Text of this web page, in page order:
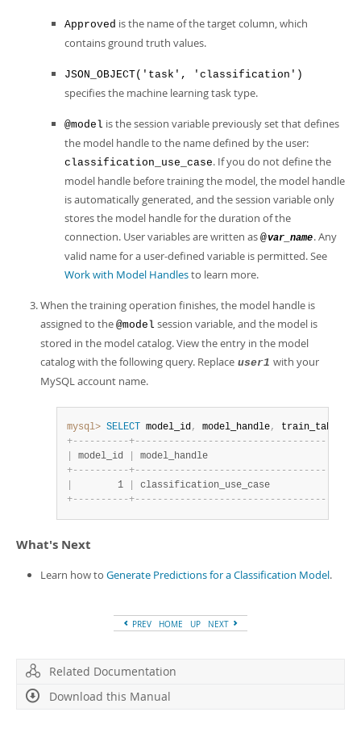
Approved is the name of the target column, which
contains ground truth values.
JSON_OBJECT('task', 'classification')
specifies the machine learning task type.
@model is the session variable previously set that defines
the model handle to the name defined by the user:
classification_use_case. If you do not define the
model handle before training the model, the model handle
is automatically generated, and the session variable only
stores the model handle for the duration of the
connection. User variables are written as @var_name. Any
valid name for a user-defined variable is permitted. See
Work with Model Handlesto learn more.
When the training operation finishes, the model handle is
assigned to the @model session variable, and the model is
stored in the model catalog. View the entry in the model
catalog with the following query. Replace user1 with your
MySQL account name.
mysql> SELECT model_id, model_handle,
+- - - - - - - - - -+- - - - - - - - - - - - - - - - - - - - - - - - - - - - - - - - - -
model_id
+- - - - - - - - - -+- - - - - - - - - - - - - - - - - - - - - - - - - - - - - - - - - -
        1
+- - - - - - - - - -+- - - - - - - - - - - - - - - - - - - - - - - - - - - - - - - - - -
What's Next
Learn how to Generate Predictions for a Classification Model.
PREV HOME UP NEXT
Related Documentation
Download this Manual